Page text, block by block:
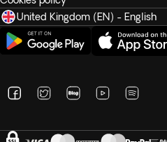
United Kingdom (EN) - English